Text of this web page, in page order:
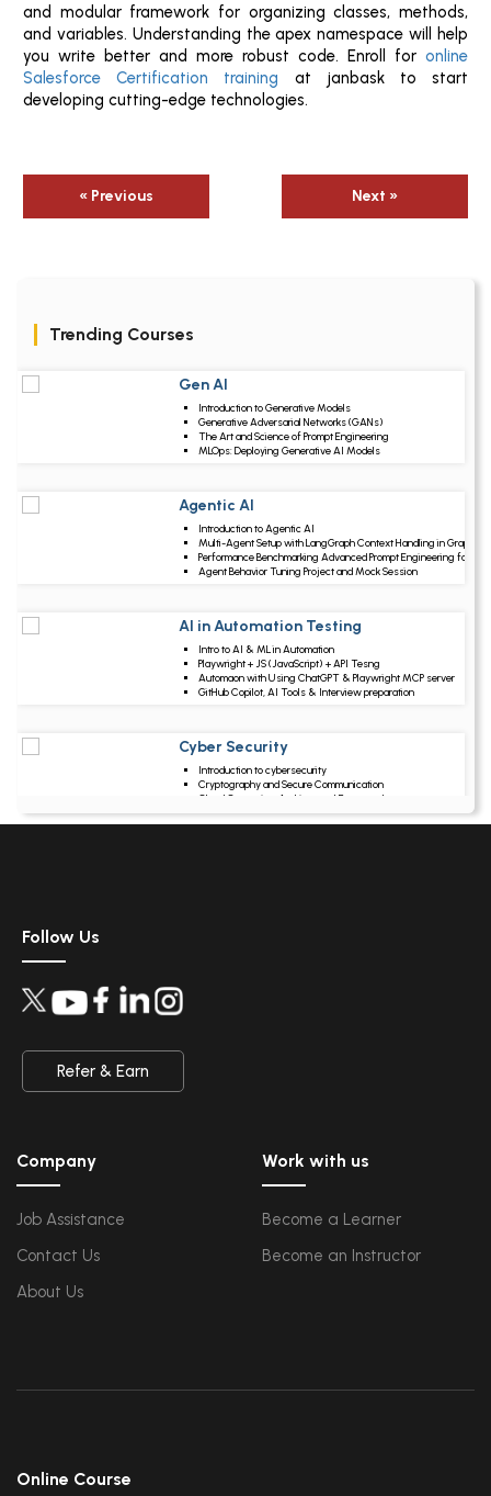
and modular framework for organizing classes, methods,
and variables. Understanding the apex namespace will help
you write better and more robust code. Enroll for online
Salesforce Certification training at janbask to start
developing cutting-edge technologies.
« Previous Next »
Trending Courses
Gen AI
Introduction to Generative Models
Generative Adversarial Networks (GANs)
The Art and Science of Prompt Engineering
MLOps: Deploying Generative AI Models
Agentic AI
Introduction to Agentic AI
Multi-Agent Setup with LangGraph Context Handling in Graphs
Performance Benchmarking Advanced Prompt Engineering for
Agent Behavior Tuning Project and Mock Session
7 days 15 Aug 2026
AI in Automation Testing
Intro to AI & ML in Automation
Playwright + JS (JavaScript) + API Tesng
Automaon with Using ChatGPT & Playwright MCP server
GitHub Copilot, AI Tools & Interview preparation
Cyber Security
Introduction to cybersecurity
Cryptography and Secure Communication
Cloud Computing Architectural Framework
Security Architectures and Models
QA
Interaction Channels Introduction
AWS & Fundamentals of Linux
3 days 11 Aug 2026
Follow Us
Refer & Earn
Company
Job Assistance
Contact Us
About Us
Work with us
Become a Learner
Become an Instructor
Online Course